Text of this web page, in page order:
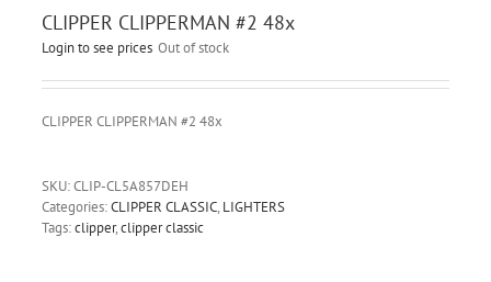
CLIPPER CLIPPERMAN #2 48x
Login to see prices Out of stock
CLIPPER CLIPPERMAN #2 48x
SKU:CLIP-CL5A857DEH
Categories:CLIPPER CLASSIC, LIGHTERS
Tags:clipper,clipper classic